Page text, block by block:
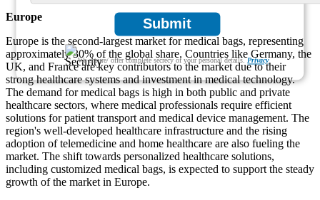
Submit
We ensure/ offer complete secrecy of your personal details.Privacy
Europe
Europe is the second-largest market for medical bags, representing
approximately 30% of the global share. Countries like Germany, the
UK, and France are key contributors to the market due to their
strong healthcare systems and investment in medical technology.
The demand for medical bags is high in both public and private
healthcare sectors, where medical professionals require efficient
solutions for patient transport and medical device management. The
region's well-developed healthcare infrastructure and the rising
adoption of telemedicine and home healthcare are also fueling the
market. The shift towards personalized healthcare solutions,
including customized medical bags, is expected to support the steady
growth of the market in Europe.